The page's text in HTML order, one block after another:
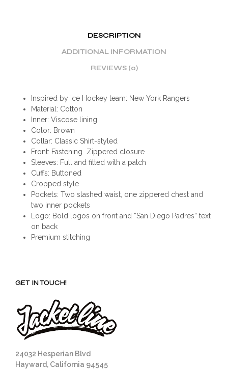
DESCRIPTION
ADDITIONAL INFORMATION
REVIEWS (0)
Inspired by Ice Hockey team: New York Rangers
Material: Cotton
Inner: Viscose lining
Color: Brown
Collar: Classic Shirt-styled
Front: Fastening Zippered closure
Sleeves: Full and fitted with a patch
Cuffs: Buttoned
Cropped style
Pockets: Two slashed waist, one zippered chest and
two inner pockets
Logo: Bold logos on front and “San Diego Padres” text
on back
Premium stitching
GET IN TOUCH!
24032 Hesperian Blvd
Hayward, California 94545